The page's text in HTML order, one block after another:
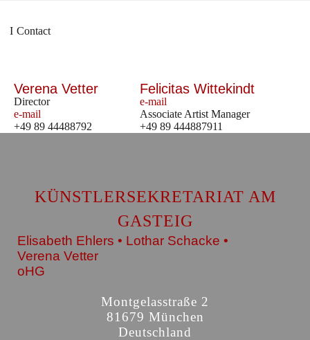
Contact
Verena Vetter
Director
e-mail
+49 89 44488792
Felicitas Wittekindt
e-mail
Associate Artist Manager
+49 89 444887911
KÜNSTLERSEKRETARIAT AM
GASTEIG
Elisabeth Ehlers • Lothar Schacke •
Verena Vetter
oHG
Montgelasstraße 2
81679 München
Deutschland